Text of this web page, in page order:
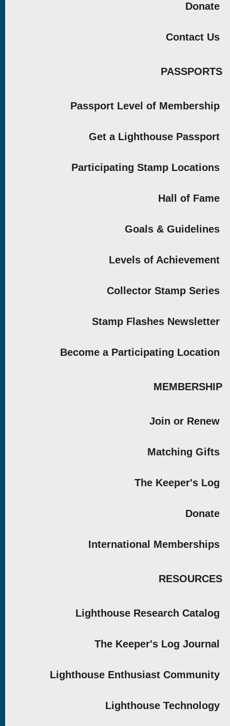
Donate
Contact Us
PASSPORTS
Passport Level of Membership
Get a Lighthouse Passport
Participating Stamp Locations
Hall of Fame
Goals & Guidelines
Levels of Achievement
Collector Stamp Series
Stamp Flashes Newsletter
Become a Participating Location
MEMBERSHIP
Join or Renew
Matching Gifts
The Keeper's Log
Donate
International Memberships
RESOURCES
Lighthouse Research Catalog
The Keeper's Log Journal
Lighthouse Enthusiast Community
Lighthouse Technology